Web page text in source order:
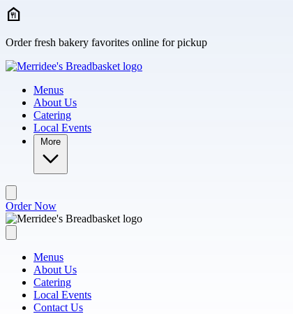
Skip to main content
Order fresh bakery favorites online for pickup
Menus
About Us
Catering
Local Events
More
Order Now
Menus
About Us
Catering
Local Events
Contact Us